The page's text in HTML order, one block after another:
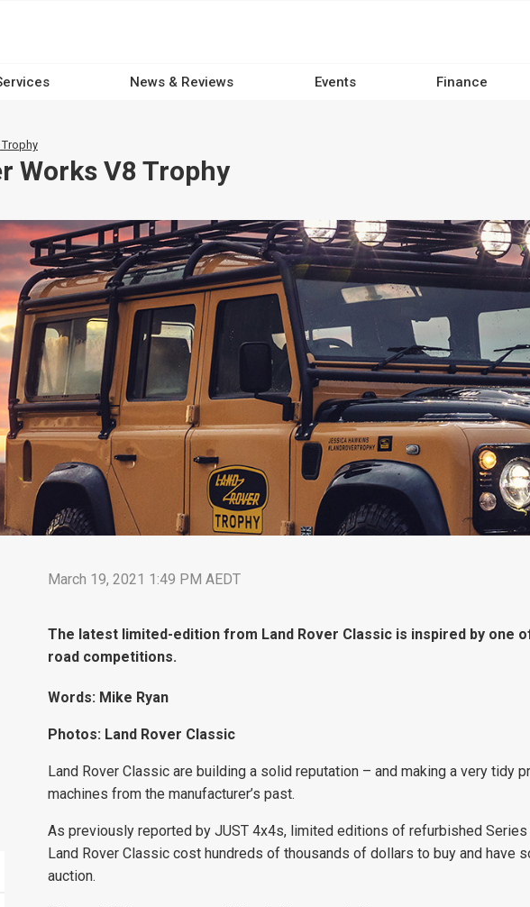
News & Reviews Events Finance
Trophy
Works V8 Trophy
March 19, 2021 1:49 PM AEDT
The latest limited-edition from Land Rover Classic is inspired by one
road competitions.
Words: Mike Ryan
Photos: Land Rover Classic
Land Rover Classic are building a solid reputation – and making a very tidy
machines from the manufacturer’s past.
As previously reported by JUST 4x4s, limited editions of refurbished Series
Land Rover Classic cost hundreds of thousands of dollars to buy and have
auction.